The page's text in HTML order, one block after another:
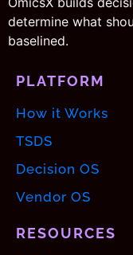
determine what
baselined.
PLATFORM
How it Works
TSDS
Decision OS
Vendor OS
RESOURCES